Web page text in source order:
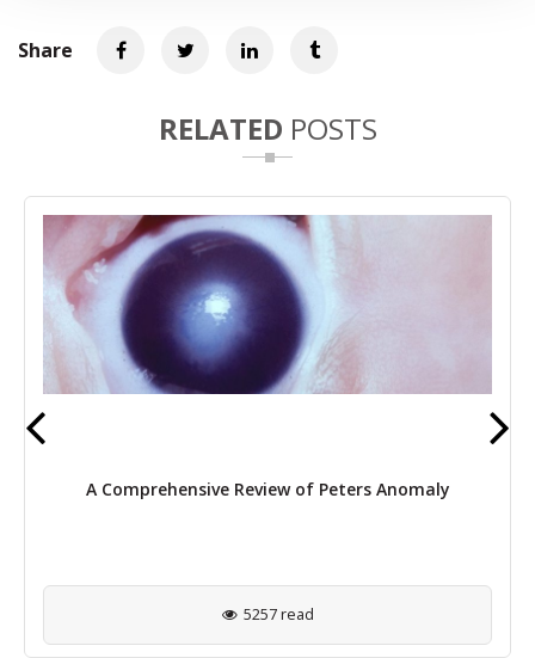
Share
RELATED POSTS
A Comprehensive Review of Peters Anomaly
5257 read